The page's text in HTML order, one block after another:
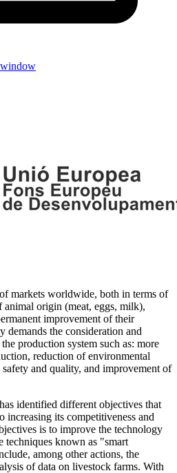
markets worldwide, both in terms of
animal origin (meat, eggs, milk),
improvement of their
demands the consideration and
production system such as: more
reduction of environmental
and quality, and improvement of
identified different objectives that
its competitiveness and
is to improve the technology
techniques known as "smart
among other actions, the
of data on livestock farms. With